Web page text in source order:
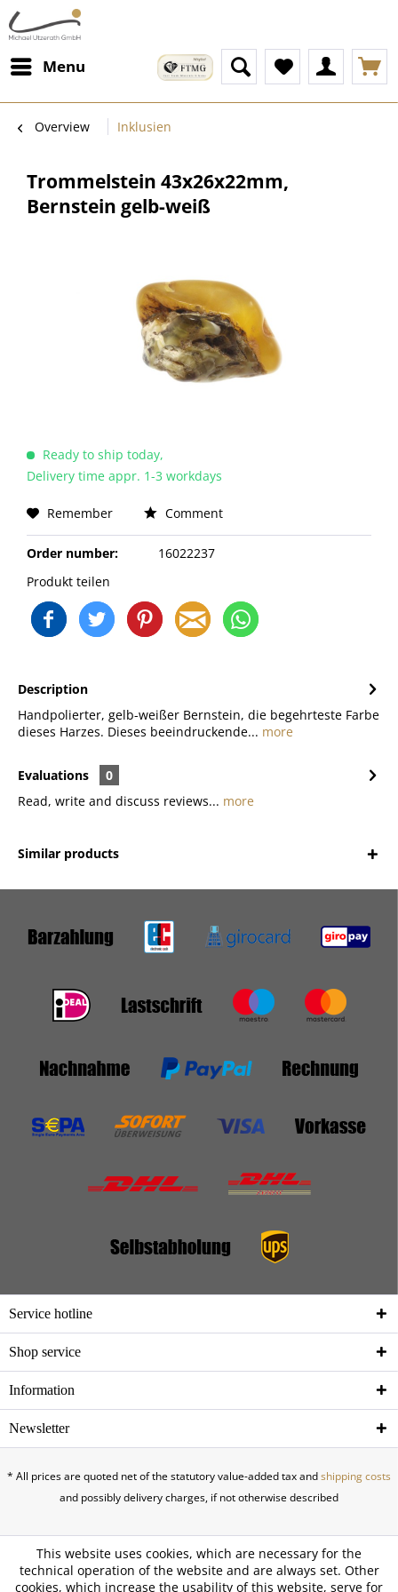
Menu
Overview Inklusien
Trommelstein 43x26x22mm,
Bernstein gelb-weiß
Ready to ship today,
Delivery time appr. 1-3 workdays
Remember Comment
Order number:
16022237
Produkt teilen
Description
Handpolierter, gelb-weißer Bernstein, die begehrteste Farbe
dieses Harzes. Dieses beeindruckende... more
Evaluations
0
Read, write and discuss reviews... more
Similar products
Service hotline
Shop service
Information
Newsletter
* All prices are quoted net of the statutory value-added tax andshipping costs
and possibly delivery charges, if not otherwise described
This website uses cookies, which are necessary for the
technical operation of the website and are always set. Other
cookies, which increase the usability of this website, serve for